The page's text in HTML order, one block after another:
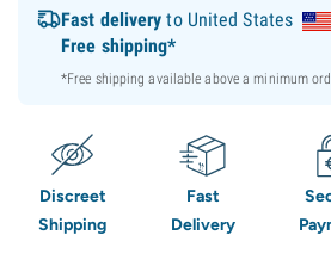
Fast delivery to United States
Free shipping*
*Free shipping available above a minimum
Discreet
Shipping
Fast
Delivery